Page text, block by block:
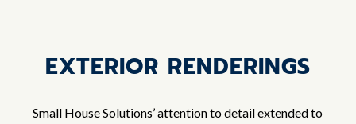
EXTERIOR RENDERINGS
Small House Solutions’ attention to detail extended to